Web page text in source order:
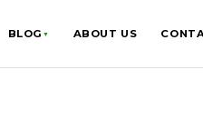
BLOG ▼ ABOUT US